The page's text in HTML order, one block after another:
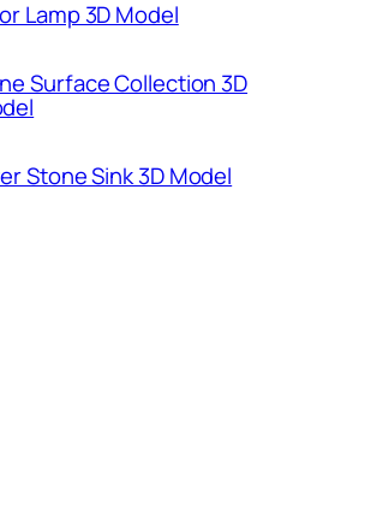
Lamp 3D Model
Surface Collection 3D
Stone Sink 3D Model